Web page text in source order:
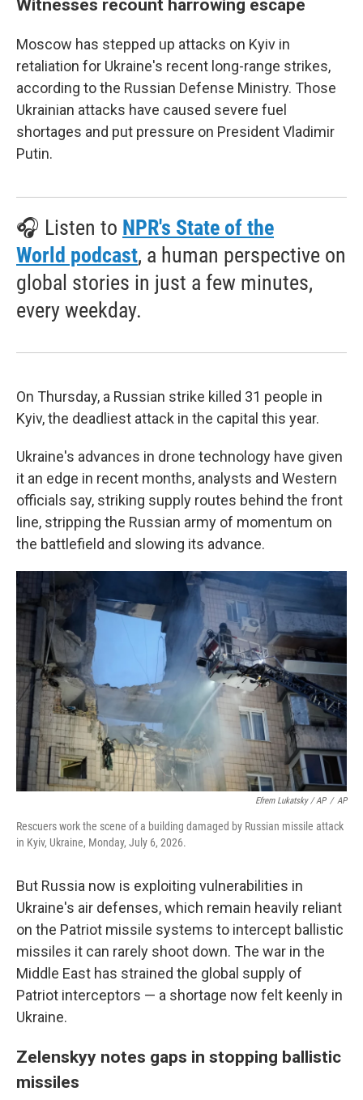
Witnesses recount harrowing escape
Moscow has stepped up attacks on Kyiv in
retaliation for Ukraine's recent long-range strikes,
according to the Russian Defense Ministry. Those
Ukrainian attacks have caused severe fuel
shortages and put pressure on President Vladimir
Putin.
🎧 Listen to NPR's State of the
World podcast, a human perspective on
global stories in just a few minutes,
every weekday.
On Thursday, a Russian strike killed 31 people in
Kyiv, the deadliest attack in the capital this year.
Ukraine's advances in drone technology have given
it an edge in recent months, analysts and Western
officials say, striking supply routes behind the front
line, stripping the Russian army of momentum on
the battlefield and slowing its advance.
Efrem Lukatsky / AP / AP
Rescuers work the scene of a building damaged by Russian missile attack
in Kyiv, Ukraine, Monday, July 6, 2026.
But Russia now is exploiting vulnerabilities in
Ukraine's air defenses, which remain heavily reliant
on the Patriot missile systems to intercept ballistic
missiles it can rarely shoot down. The war in the
Middle East has strained the global supply of
Patriot interceptors — a shortage now felt keenly in
Ukraine.
Zelenskyy notes gaps in stopping ballistic
missiles